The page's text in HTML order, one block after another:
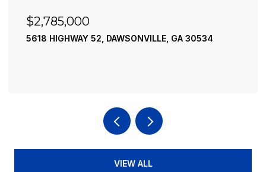
$2,490,000
195 RIVER STREET, ELLIJAY, GA 30540
VIEW ALL